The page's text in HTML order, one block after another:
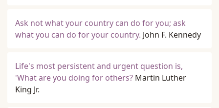
Ask not what your country can do for you; ask
what you can do for your country. John F. Kennedy
Life's most persistent and urgent question is,
'What are you doing for others? Martin Luther
King Jr.